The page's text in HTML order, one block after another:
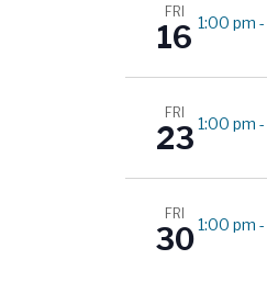
i
FRI
16 1:00 pm -
FRI
23 1:00 pm -
FRI
301:00 pm -